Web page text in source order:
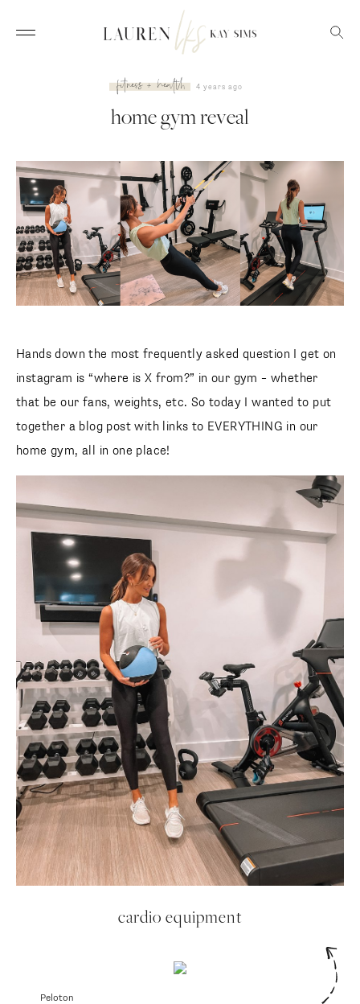
fitness + health 4 years ago
home gym reveal
Hands down the most frequently asked question I get on
instagram is “where is X from?” in our gym – whether
that be our fans, weights, etc. So today I wanted to put
together a blog post with links to EVERYTHING in our
home gym, all in one place!
cardio equipment
Peloton